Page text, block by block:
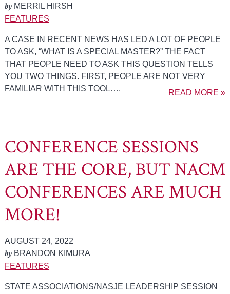
byMERRIL HIRSH
FEATURES
A CASE IN RECENT NEWS HAS LED A LOT OF PEOPLE
TO ASK, “WHAT IS A SPECIAL MASTER?” THE FACT
THAT PEOPLE NEED TO ASK THIS QUESTION TELLS
YOU TWO THINGS. FIRST, PEOPLE ARE NOT VERY
FAMILIAR WITH THIS TOOL….
READ MORE »
CONFERENCE SESSIONS
ARE THE CORE, BUT NACM
CONFERENCES ARE MUCH
MORE!
AUGUST 24, 2022
byBRANDON KIMURA
FEATURES
STATE ASSOCIATIONS/NASJE LEADERSHIP SESSION